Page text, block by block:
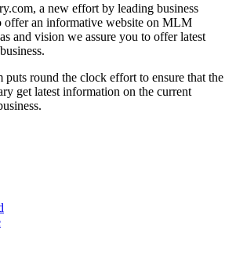
a new effort by leading business
offer an informative website on MLM
and vision we assure you to offer latest
puts round the clock effort to ensure that the
get latest information on the current